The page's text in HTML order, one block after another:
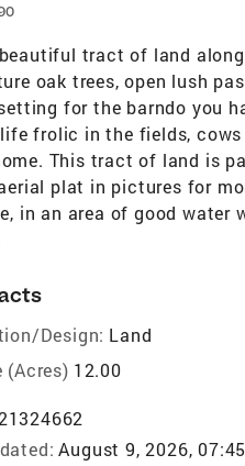
tract of land
oak trees, open lush
for the barndo you
frolic in the fields,
This tract of land is
plat in pictures for
in an area of good water
Design: Land
(Acres) 12.00
August 9, 2026,